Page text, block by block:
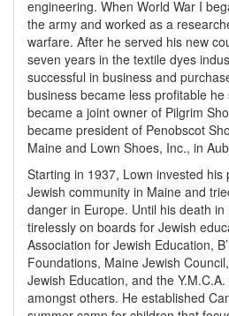
engineering. When World War I
the army and worked as a
warfare. After he served his new
seven years in the textile dyes
successful in business and
business became less profitable
became a joint owner of Pilgrim
became president of Penobscot
Maine and Lown Shoes, Inc., in
Starting in 1937, Lown invested his
Jewish community in Maine and
danger in Europe. Until his death
tirelessly on boards for Jewish
Association for Jewish Education,
Foundations, Maine Jewish
Jewish Education, and the
amongst others. He established